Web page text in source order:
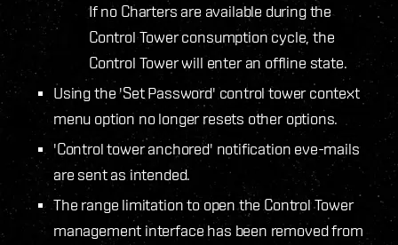
If no Charters are available during the
Control Tower consumption cycle, the
Control Tower will enter an offline state.
Using the 'Set Password' control tower context
menu option no longer resets other options.
'Control tower anchored' notification eve-mails
are sent as intended.
The range limitation to open the Control Tower
management interface has been removed from